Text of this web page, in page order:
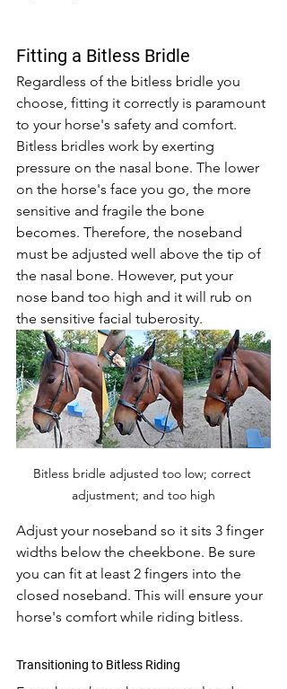
Fitting a Bitless Bridle
Regardless of the bitless bridle you
choose, fitting it correctly is paramount
to your horse's safety and comfort.
Bitless bridles work by exerting
pressure on the nasal bone. The lower
on the horse's face you go, the more
sensitive and fragile the bone
becomes. Therefore, the noseband
must be adjusted well above the tip of
the nasal bone. However, put your
nose band too high and it will rub on
the sensitive facial tuberosity.
Bitless bridle adjusted too low; correct
adjustment; and too high
Adjust your noseband so it sits 3 finger
widths below the cheekbone. Be sure
you can fit at least 2 fingers into the
closed noseband. This will ensure your
horse's comfort while riding bitless.
Transitioning to Bitless Riding